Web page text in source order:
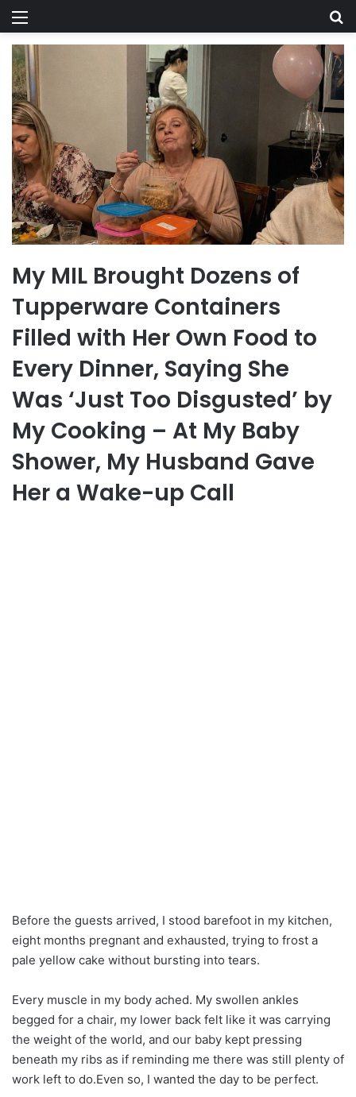
Menu
My MIL Brought Dozens of
Tupperware Containers
Filled with Her Own Food to
Every Dinner, Saying She
Was ‘Just Too Disgusted’ by
My Cooking – At My Baby
Shower, My Husband Gave
Her a Wake-up Call
Before the guests arrived, I stood barefoot in my kitchen,
eight months pregnant and exhausted, trying to frost a
pale yellow cake without bursting into tears.
Every muscle in my body ached. My swollen ankles
begged for a chair, my lower back felt like it was carrying
the weight of the world, and our baby kept pressing
beneath my ribs as if reminding me there was still plenty of
work left to do.Even so, I wanted the day to be perfect.